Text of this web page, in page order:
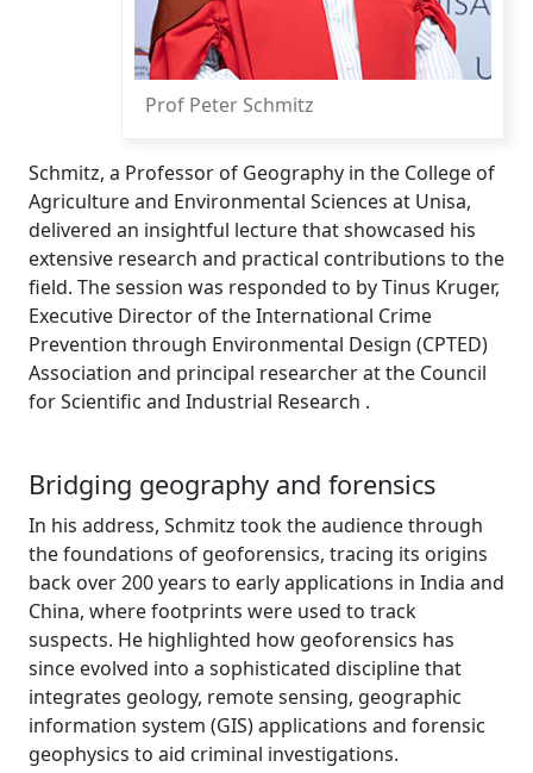
Prof Peter Schmitz
Schmitz, a Professor of Geography in the College of
Agriculture and Environmental Sciences at Unisa,
delivered an insightful lecture that showcased his
extensive research and practical contributions to the
field. The session was responded to by Tinus Kruger,
Executive Director of the International Crime
Prevention through Environmental Design (CPTED)
Association and principal researcher at the Council
for Scientific and Industrial Research .
Bridging geography and forensics
In his address, Schmitz took the audience through
the foundations of geoforensics, tracing its origins
back over 200 years to early applications in India and
China, where footprints were used to track
suspects. He highlighted how geoforensics has
since evolved into a sophisticated discipline that
integrates geology, remote sensing, geographic
information system (GIS) applications and forensic
geophysics to aid criminal investigations.